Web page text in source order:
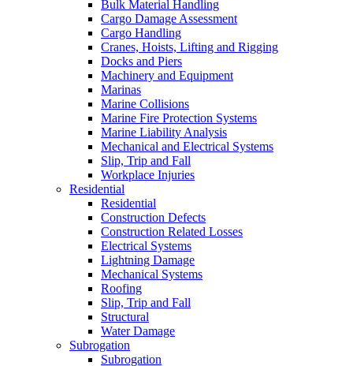
Bulk Material Handling
Cargo Damage Assessment
Cargo Handling
Cranes, Hoists, Lifting and Rigging
Docks and Piers
Machinery and Equipment
Marinas
Marine Collisions
Marine Fire Protection Systems
Marine Liability Analysis
Mechanical and Electrical Systems
Slip, Trip and Fall
Workplace Injuries
Residential
Residential
Construction Defects
Construction Related Losses
Electrical Systems
Lightning Damage
Mechanical Systems
Roofing
Slip, Trip and Fall
Structural
Water Damage
Subrogation
Subrogation